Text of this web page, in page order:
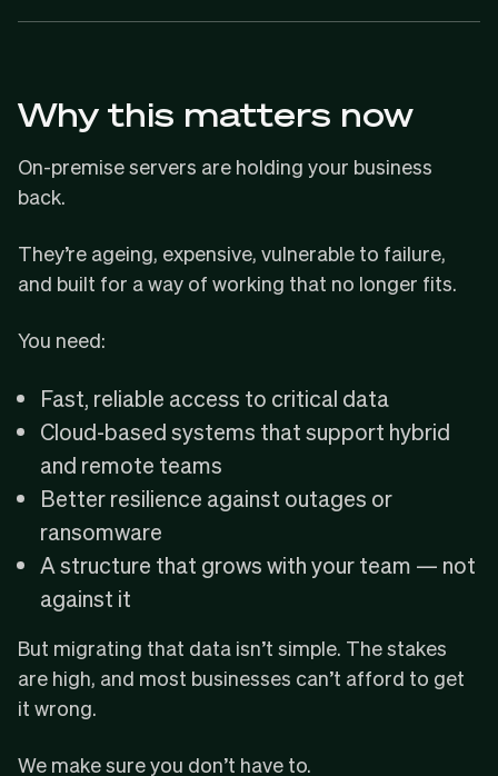
Why this matters now
On-premise servers are holding your business
back.
They’re ageing, expensive, vulnerable to failure,
and built for a way of working that no longer fits.
You need:
Fast, reliable access to critical data
Cloud-based systems that support hybrid
and remote teams
Better resilience against outages or
ransomware
A structure that grows with your team — not
against it
But migrating that data isn’t simple. The stakes
are high, and most businesses can’t afford to get
it wrong.
We make sure you don’t have to.